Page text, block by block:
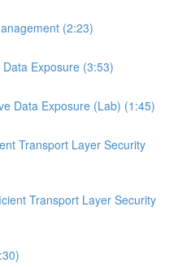
(2:23)
Exposure (3:53)
Data Exposure (Lab) (1:45)
Transport Layer Security
Transport Layer Security